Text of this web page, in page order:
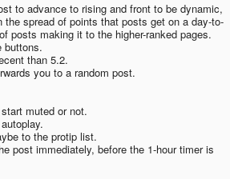
to advance to rising and front to be dynamic,
spread of points that posts get on a day-to-
posts making it to the higher-ranked pages.
buttons.
than 5.2.
you to a random post.
muted or not.
to the protip list.
post immediately, before the 1-hour timer is